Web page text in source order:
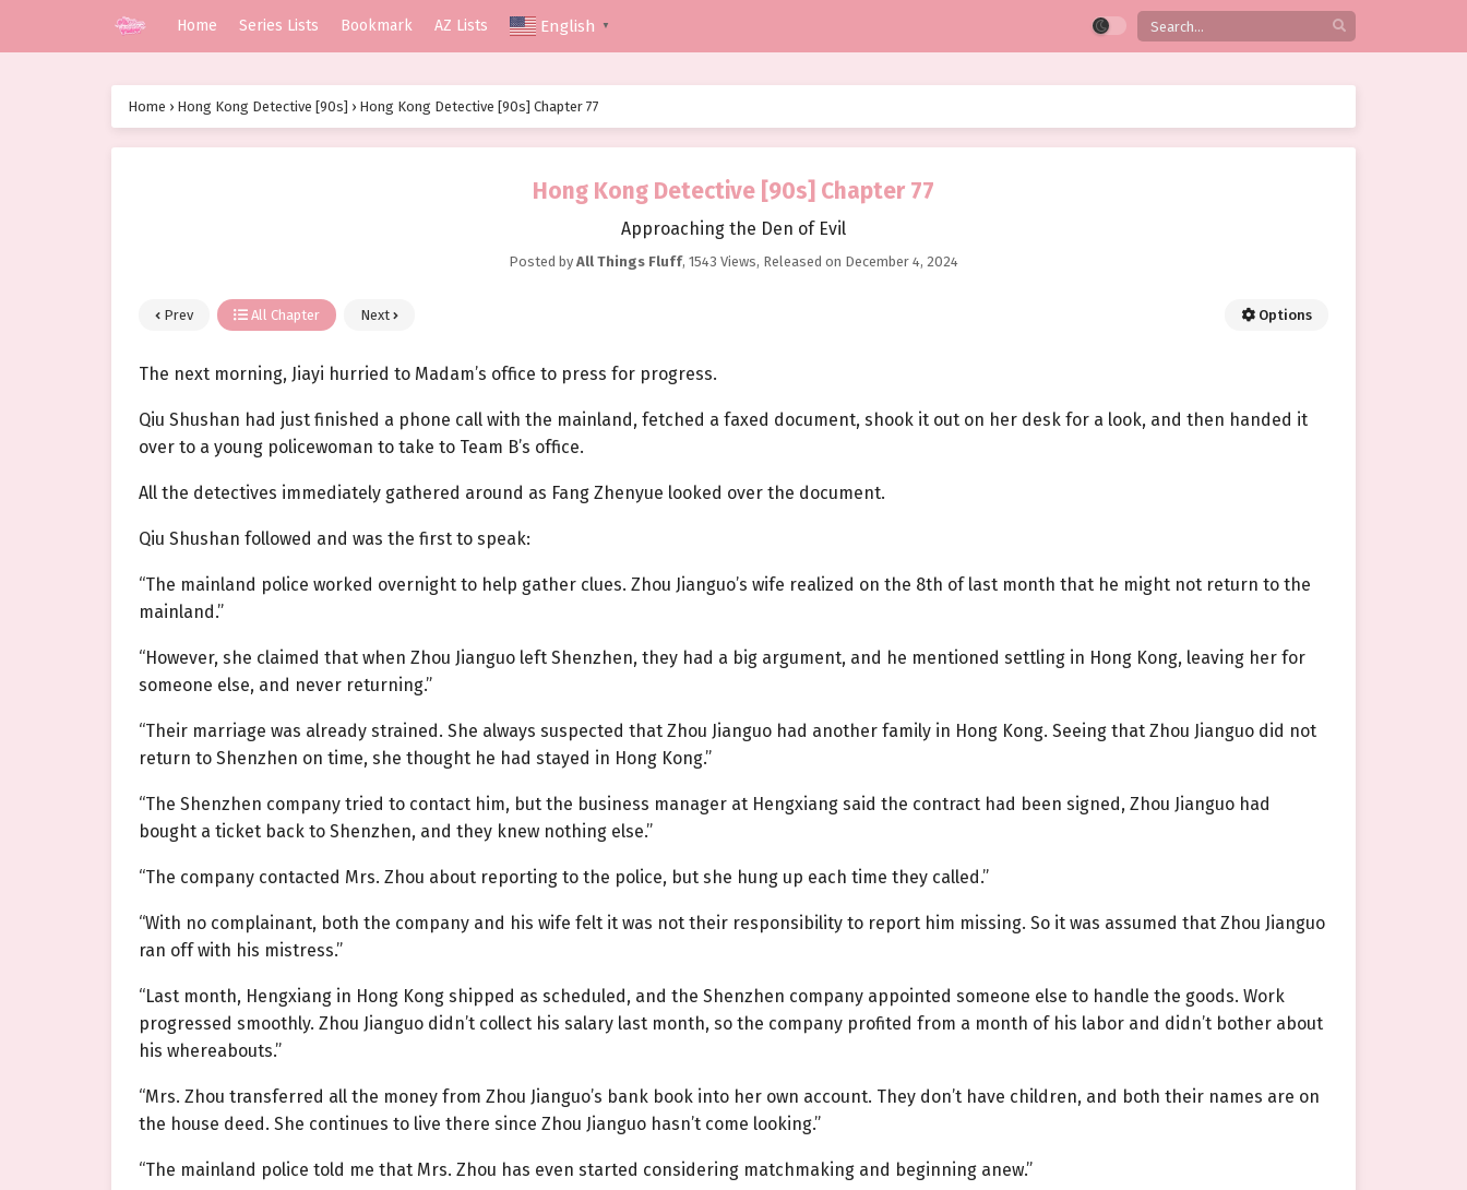
Home Series Lists Bookmark AZ Lists English ▼
Home › Hong Kong Detective [90s] › Hong Kong Detective [90s] Chapter 77
Hong Kong Detective [90s] Chapter 77
Approaching the Den of Evil
Posted by All Things Fluff, 1543 Views, Released on December 4, 2024
Prev All Chapter Next Options
The next morning, Jiayi hurried to Madam’s office to press for progress.
Qiu Shushan had just finished a phone call with the mainland, fetched a faxed document, shook it out on her desk for a look, and then handed it
over to a young policewoman to take to Team B’s office.
All the detectives immediately gathered around as Fang Zhenyue looked over the document.
Qiu Shushan followed and was the first to speak:
“The mainland police worked overnight to help gather clues. Zhou Jianguo’s wife realized on the 8th of last month that he might not return to the
mainland.”
“However, she claimed that when Zhou Jianguo left Shenzhen, they had a big argument, and he mentioned settling in Hong Kong, leaving her for
someone else, and never returning.”
“Their marriage was already strained. She always suspected that Zhou Jianguo had another family in Hong Kong. Seeing that Zhou Jianguo did not
return to Shenzhen on time, she thought he had stayed in Hong Kong.”
“The Shenzhen company tried to contact him, but the business manager at Hengxiang said the contract had been signed, Zhou Jianguo had
bought a ticket back to Shenzhen, and they knew nothing else.”
“The company contacted Mrs. Zhou about reporting to the police, but she hung up each time they called.”
“With no complainant, both the company and his wife felt it was not their responsibility to report him missing. So it was assumed that Zhou Jianguo
ran off with his mistress.”
“Last month, Hengxiang in Hong Kong shipped as scheduled, and the Shenzhen company appointed someone else to handle the goods. Work
progressed smoothly. Zhou Jianguo didn’t collect his salary last month, so the company profited from a month of his labor and didn’t bother about
his whereabouts.”
“Mrs. Zhou transferred all the money from Zhou Jianguo’s bank book into her own account. They don’t have children, and both their names are on
the house deed. She continues to live there since Zhou Jianguo hasn’t come looking.”
“The mainland police told me that Mrs. Zhou has even started considering matchmaking and beginning anew.”